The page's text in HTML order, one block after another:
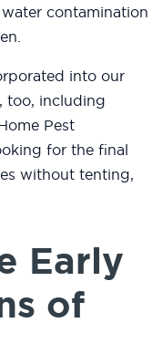
contamination
into our
too, including
Pest
for the final
without tenting,
Early
of